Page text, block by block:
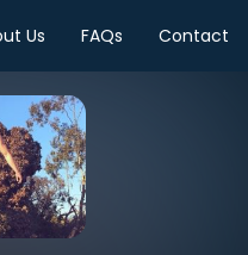
Us FAQs Contact